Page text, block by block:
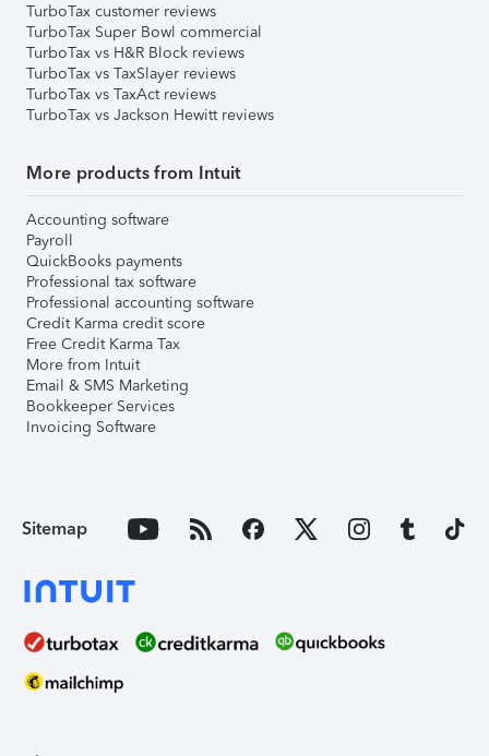
TurboTax customer reviews
TurboTax Super Bowl commercial
TurboTax vs H&R Block reviews
TurboTax vs TaxSlayer reviews
TurboTax vs TaxAct reviews
TurboTax vs Jackson Hewitt reviews
More products from Intuit
Accounting software
Payroll
QuickBooks payments
Professional tax software
Professional accounting software
Credit Karma credit score
Free Credit Karma Tax
More from Intuit
Email & SMS Marketing
Bookkeeper Services
Invoicing Software
Sitemap